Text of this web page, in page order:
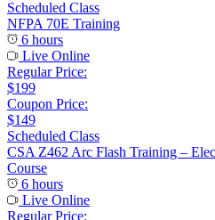
Scheduled Class
NFPA 70E Training
6 hours
Live Online
Regular Price:
$199
Coupon Price:
$149
Scheduled Class
CSA Z462 Arc Flash Training –
Course
6 hours
Live Online
Regular Price: